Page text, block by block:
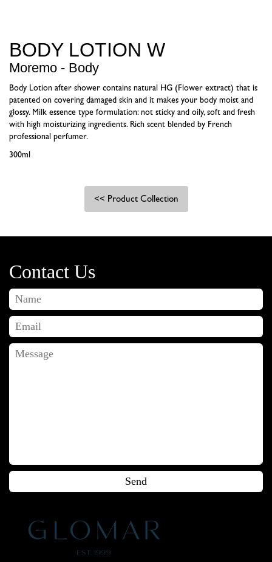
BODY LOTION W
Moremo - Body
Body Lotion after shower contains natural HG (Flower extract) that is
patented on covering damaged skin and it makes your body moist and
glossy. Milk essence type formulation: not sticky and oily, soft and fresh
with high moisturizing ingredients. Rich scent blended by French
professional perfumer.
300ml
<< Product Collection
Contact Us